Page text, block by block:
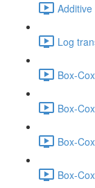
Log
Box-
Box-
Box-
Box-